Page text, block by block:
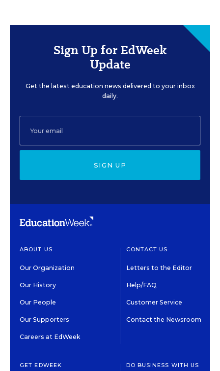
Sign Up for EdWeek
Update
Get the latest education news delivered to your inbox
daily.
SIGN UP
ABOUT US
Our Organization
Our History
Our People
Our Supporters
Careers at EdWeek
CONTACT US
Letters to the Editor
Help/FAQ
Customer Service
Contact the Newsroom
GET EDWEEK DO BUSINESS WITH US